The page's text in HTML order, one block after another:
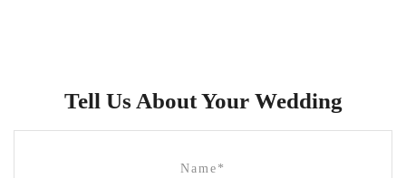
Tell Us About Your Wedding